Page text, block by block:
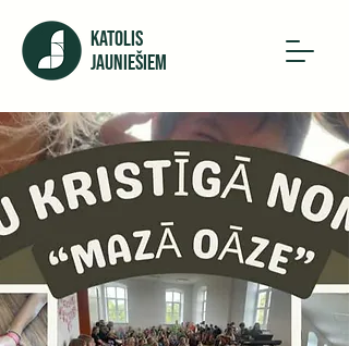
KATOLIS
JAUNIEŠIEM